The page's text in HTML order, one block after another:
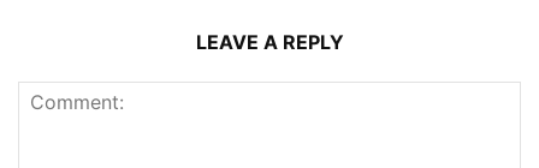
LEAVE A REPLY